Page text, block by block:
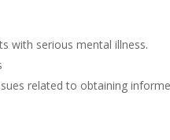
with serious mental illness.
related to obtaining